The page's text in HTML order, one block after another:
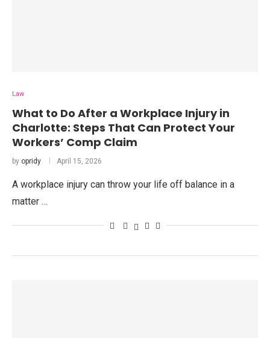
Law
What to Do After a Workplace Injury in
Charlotte: Steps That Can Protect Your
Workers’ Comp Claim
by opridy April 15, 2026
A workplace injury can throw your life off balance in a
matter …